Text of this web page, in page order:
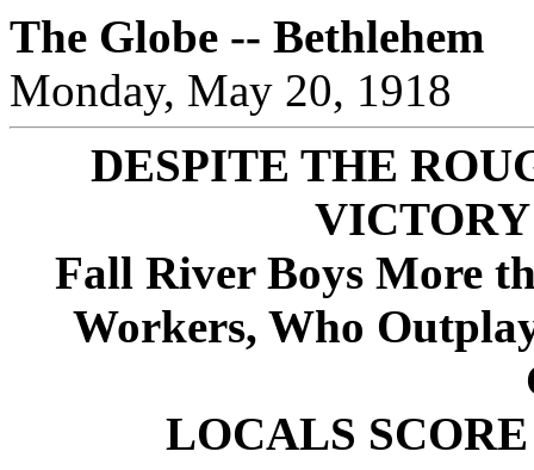
The Globe -- Bethlehem
Monday, May 20, 1918
DESPITE THE
Fall River Boys More
Workers, Who
LOCALS